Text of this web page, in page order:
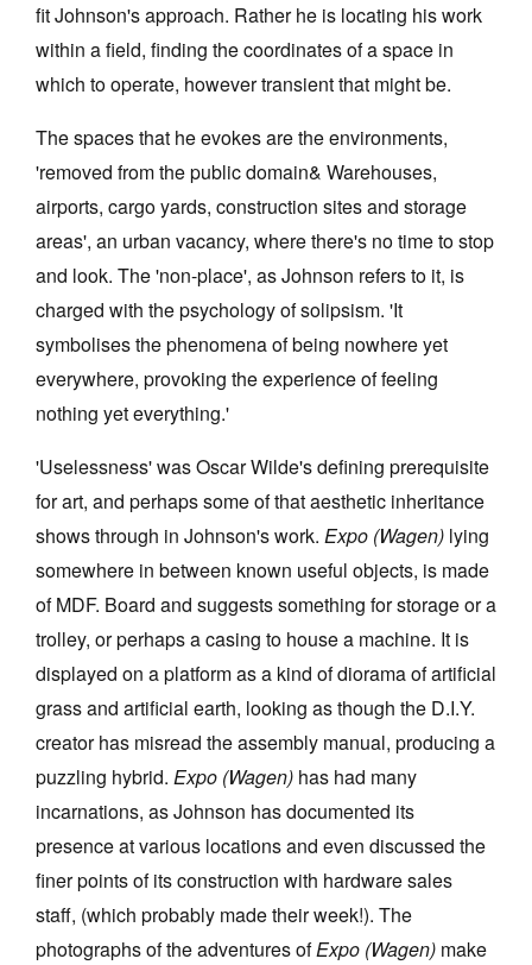
Tarntanya / Adelaide
PO Box 182
Terms & Conditions
fit Johnson's approach. Rather he is locating his work
within a field, finding the coordinates of a space in
which to operate, however transient that might be.
The spaces that he evokes are the environments,
'removed from the public domain& Warehouses,
airports, cargo yards, construction sites and storage
areas', an urban vacancy, where there's no time to stop
and look. The 'non-place', as Johnson refers to it, is
charged with the psychology of solipsism. 'It
symbolises the phenomena of being nowhere yet
everywhere, provoking the experience of feeling
nothing yet everything.'
'Uselessness' was Oscar Wilde's defining prerequisite
for art, and perhaps some of that aesthetic inheritance
shows through in Johnson's work. Expo (Wagen) lying
somewhere in between known useful objects, is made
of MDF. Board and suggests something for storage or a
trolley, or perhaps a casing to house a machine. It is
displayed on a platform as a kind of diorama of artificial
grass and artificial earth, looking as though the D.I.Y.
creator has misread the assembly manual, producing a
puzzling hybrid. Expo (Wagen) has had many
incarnations, as Johnson has documented its
presence at various locations and even discussed the
finer points of its construction with hardware sales
staff, (which probably made their week!). The
photographs of the adventures ofExpo (Wagen) make